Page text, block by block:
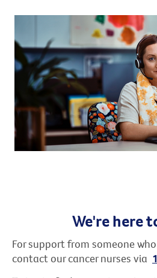
We're here
For support from someone
contact our cancer nurses via